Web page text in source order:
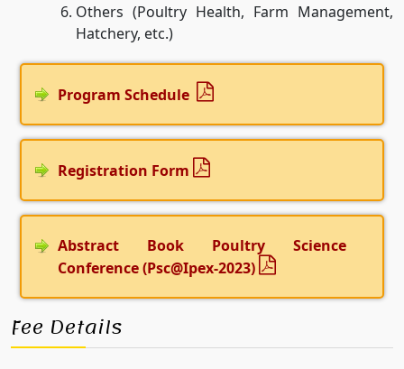
Others (Poultry Health, Farm Management,
Hatchery, etc.)
Program Schedule
Registration Form
Abstract Book Poultry Science
Conference (Psc@Ipex-2023)
Fee Details